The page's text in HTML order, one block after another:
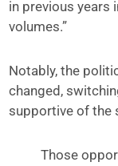
in previous years
volumes.”
Notably, the
changed,
supportive of the
Those